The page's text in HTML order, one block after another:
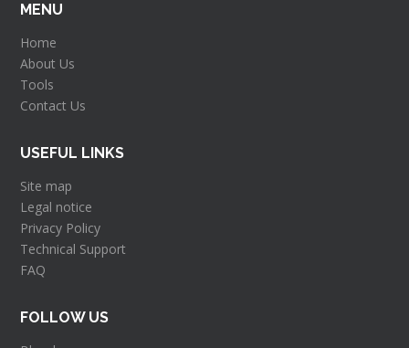
MENU
Home
About Us
Tools
Contact Us
USEFUL LINKS
Site map
Legal notice
Privacy Policy
Technical Support
FAQ
FOLLOW US